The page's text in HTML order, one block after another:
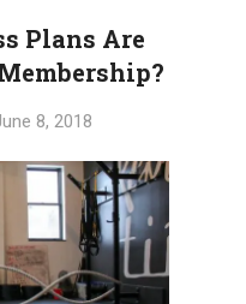
Plans Are
8, 2018